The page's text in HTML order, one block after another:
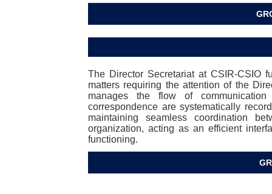
The Director Secretariat at CSIR-CSIO
matters requiring the attention of the
manages the flow of
correspondence are systematically
maintaining seamless coordination
organization, acting as an efficient
functioning.